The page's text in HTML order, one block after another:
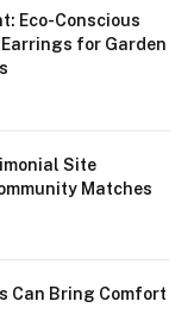
Eco-Conscious
for Garden
Site
Matches
Can Bring Comfort